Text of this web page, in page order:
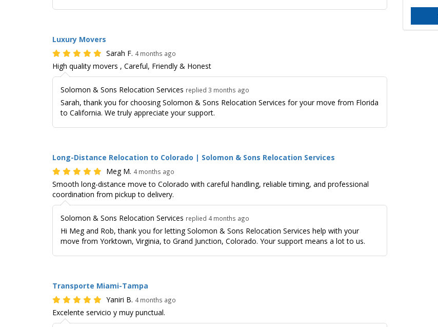
Luxury Movers
Sarah F. 4 months ago
High quality movers , Careful, Friendly & Honest
Solomon & Sons Relocation Services replied 3 months ago
Sarah, thank you for choosing Solomon & Sons Relocation Services for your move from Florida
to California. We truly appreciate your support.
Long-Distance Relocation to Colorado | Solomon & Sons Relocation Services
Meg M. 4 months ago
Smooth long-distance move to Colorado with careful handling, reliable timing, and professional
coordination from pickup to delivery.
Solomon & Sons Relocation Services replied 4 months ago
Hi Meg and Rob, thank you for letting Solomon & Sons Relocation Services help with your
move from Yorktown, Virginia, to Grand Junction, Colorado. Your support means a lot to us.
Transporte Miami-Tampa
Yaniri B. 4 months ago
Excelente servicio y muy punctual.